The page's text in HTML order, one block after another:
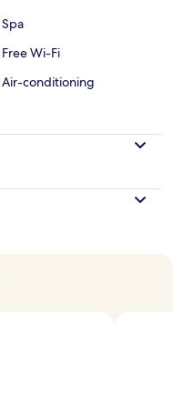
Spa
Free Wi-Fi
Air-conditioning